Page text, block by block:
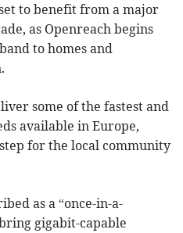
to benefit from a major
as Openreach begins
to homes and
some of the fastest and
available in Europe,
for the local community
as a “once-in-a-
gigabit-capable